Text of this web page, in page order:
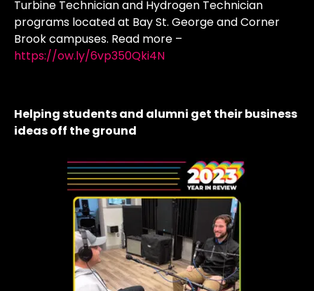
Turbine Technician and Hydrogen Technician
programs located at Bay St. George and Corner
Brook campuses. Read more –
https://ow.ly/6vp350Qki4N
Helping students and alumni get their business
ideas off the ground